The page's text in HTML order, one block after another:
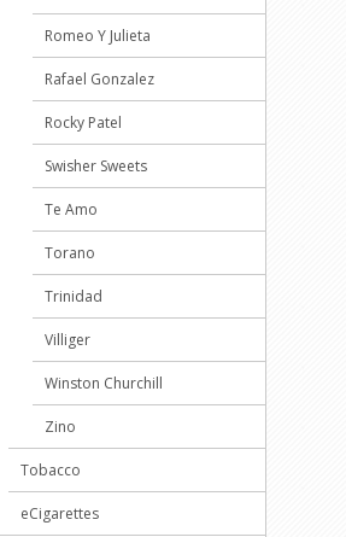
Romeo Y Julieta
Rafael Gonzalez
Rocky Patel
Swisher Sweets
Te Amo
Torano
Trinidad
Villiger
Winston Churchill
Zino
Tobacco
eCigarettes